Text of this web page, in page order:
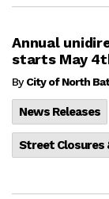
Annual
starts May
ByCity of North
News Releases
Street Closures